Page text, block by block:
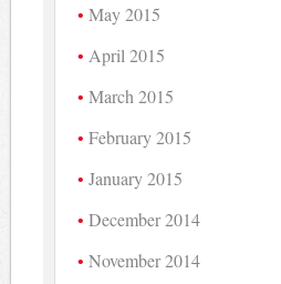
May 2015
April 2015
March 2015
February 2015
January 2015
December 2014
November 2014